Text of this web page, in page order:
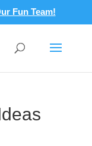
Fun Team!